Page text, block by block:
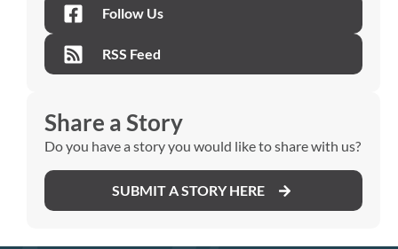
Follow Us
RSS Feed
Share a Story
Do you have a story you would like to share with us?
SUBMIT A STORY HERE